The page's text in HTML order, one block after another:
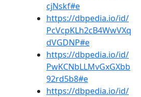
cjNskf#e
https://dbpedia.io/id/
PcVcpKLh2cB4WwVXq
dVGDNP#e
https://dbpedia.io/id/
PwKCNbLLMvGxGXbb
92rd5b8#e
https://dbpedia.io/id/